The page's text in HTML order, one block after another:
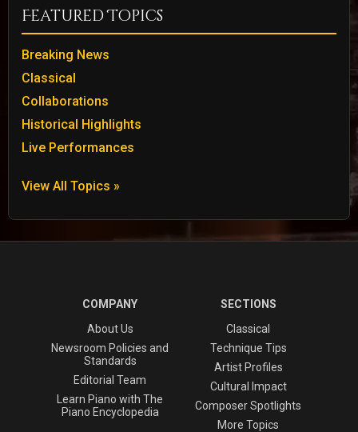
Featured Topics
Breaking News
Classical
Collaborations
Historical Highlights
Live Performances
View All Topics »
COMPANY
About Us
Newsroom Policies and
Standards
Editorial Team
Learn Piano with The
Piano Encyclopedia
SECTIONS
Classical
Technique Tips
Artist Profiles
Cultural Impact
Composer Spotlights
More Topics